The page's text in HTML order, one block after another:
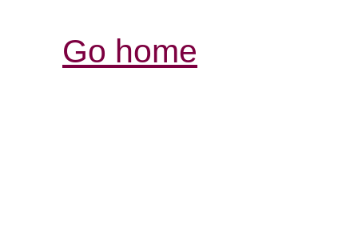
Go home